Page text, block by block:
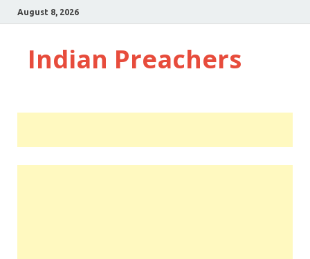
August 8, 2026
Indian Preachers